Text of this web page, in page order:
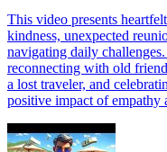
This video presents
kindness, unexpected
navigating daily
reconnecting with old
a lost traveler, and
positive impact of empathy